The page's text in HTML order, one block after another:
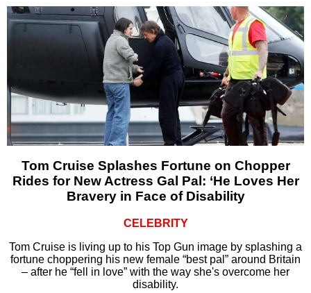
Tom Cruise Splashes Fortune on Chopper
Rides for New Actress Gal Pal: ‘He Loves Her
Bravery in Face of Disability
CELEBRITY
Tom Cruise is living up to his Top Gun image by splashing a
fortune choppering his new female “best pal” around Britain
– after he “fell in love” with the way she's overcome her
disability.